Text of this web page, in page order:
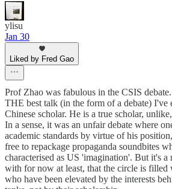
ylisu
Jan 30
Liked by Fred Gao
Prof Zhao was fabulous in the CSIS
THE best talk (in the form of a debate) I've
Chinese scholar. He is a true scholar,
In a sense, it was an unfair debate where
academic standards by virtue of his
free to repackage propaganda soundbites
characterised as US 'imagination'. But it's
with for now at least, that the circle is filled
who have been elevated by the interests